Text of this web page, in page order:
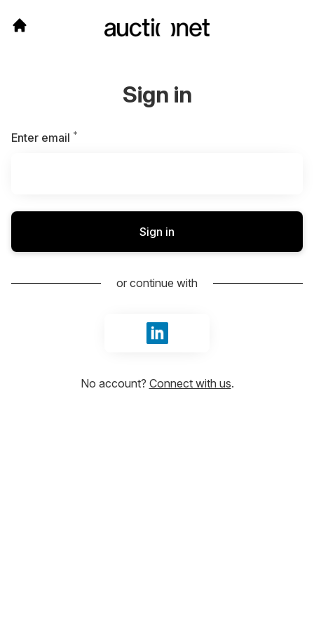
Sign in
Enter email *
Sign in
or continue with
Sign in with LinkedIn
No account? Connect with us.